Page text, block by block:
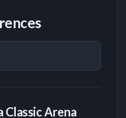
Classic Arena